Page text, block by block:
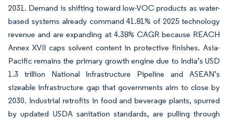
2031. Demand is shifting toward low-VOC products as water-
based systems already command 41.81% of 2025 technology
revenue and are expanding at 4.38% CAGR because REACH
Annex XVII caps solvent content in protective finishes. Asia-
Pacific remains the primary growth engine due to India’s USD
1.3 trillion National Infrastructure Pipeline and ASEAN’s
sizeable infrastructure gap that governments aim to close by
2030. Industrial retrofits in food and beverage plants, spurred
by updated USDA sanitation standards, are pulling through